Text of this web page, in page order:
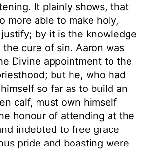
It plainly shows, that
more able to make holy,
by it is the knowledge
cure of sin. Aaron was
Divine appointment to the
but he, who had
so far as to build an
calf, must own himself
honour of attending at the
indebted to free grace
pride and boasting were